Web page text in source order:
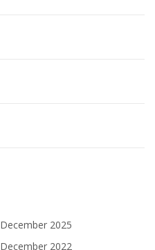
December 2025
December 2022